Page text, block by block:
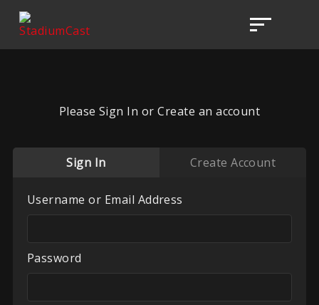
Please Sign In or Create an account
Sign In Create Account
Username or Email Address
Password